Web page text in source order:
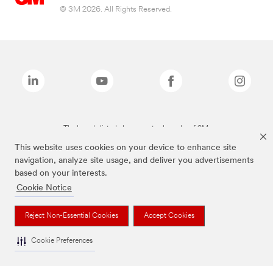
This website uses cookies on your device to enhance site
navigation, analyze site usage, and deliver you advertisements
based on your interests.
Cookie Notice
Reject Non-Essential Cookies Accept Cookies
Cookie Preferences
© 3M 2026. All Rights Reserved.
The brands listed above are trademarks of 3M.